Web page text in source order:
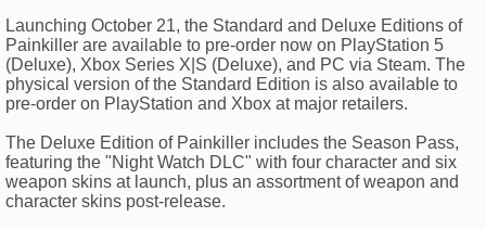
Launching October 21, the Standard and Deluxe Editions of
Painkiller are available to pre-order now on PlayStation 5
(Deluxe), Xbox Series X|S (Deluxe), and PC via Steam. The
physical version of the Standard Edition is also available to
pre-order on PlayStation and Xbox at major retailers.
The Deluxe Edition of Painkiller includes the Season Pass,
featuring the "Night Watch DLC" with four character and six
weapon skins at launch, plus an assortment of weapon and
character skins post-release.